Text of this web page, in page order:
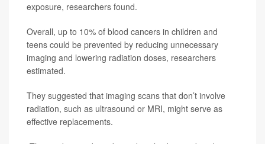
exposure, researchers found.
Overall, up to 10% of blood cancers in children and
teens could be prevented by reducing unnecessary
imaging and lowering radiation doses, researchers
estimated.
They suggested that imaging scans that don’t involve
radiation, such as ultrasound or MRI, might serve as
effective replacements.